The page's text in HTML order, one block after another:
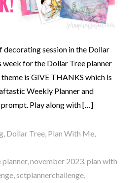
decorating session in the Dollar
week for the Dollar Tree planner
is GIVE THANKS which is
Weekly Planner and
prompt. Play along with […]
, Dollar Tree, Plan With Me,
,november 2023,plan with
,sctplannerchallenge,